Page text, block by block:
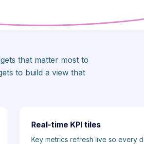
that matter most to
to build a view that
Real-time KPI tiles
Key metrics refresh live so every